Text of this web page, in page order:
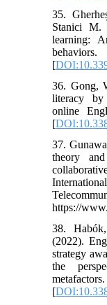
35.
Stanici M.
learning:
[
36. Gong,
literacy by
online
[
37.
theory
https://
38.
(2022).
strategy
the
[